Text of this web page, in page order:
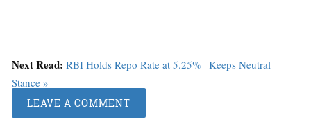
Next Read: RBI Holds Repo Rate at 5.25% | Keeps Neutral
Stance »
LEAVE A COMMENT